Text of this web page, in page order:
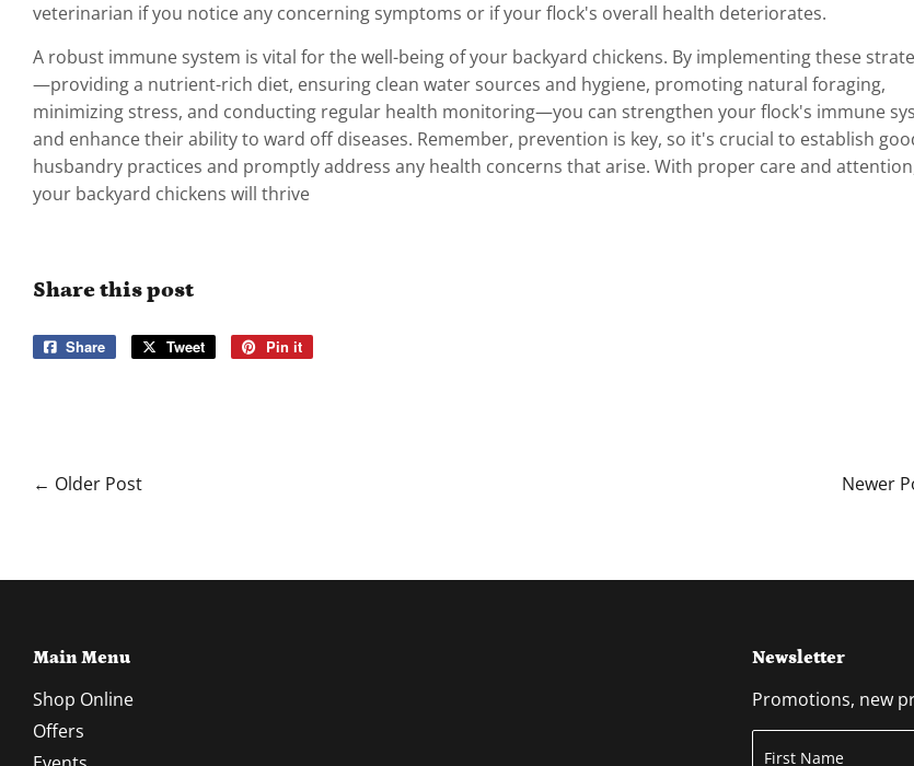
veterinarian if you notice any concerning symptoms or if your flock's overall health deteriorates.
A robust immune system is vital for the well-being of your backyard chickens. By implementing these
—providing a nutrient-rich diet, ensuring clean water sources and hygiene, promoting natural foraging,
minimizing stress, and conducting regular health monitoring—you can strengthen your flock's immune
and enhance their ability to ward off diseases. Remember, prevention is key, so it's crucial to establish
husbandry practices and promptly address any health concerns that arise. With proper care and
your backyard chickens will thrive
Share this post
Share
Share
Tweet
Tweet
Pin it
← Older Post Newer
Main Menu
Shop Online
Offers
Newsletter
Promotions, new